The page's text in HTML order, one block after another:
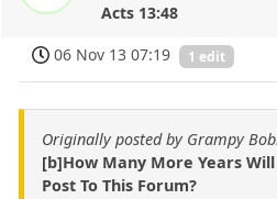
Acts 13:48
06 Nov 13 07:19
1 edit
Originally posted by Grampy
[b]How Many More Years
Post To This Forum?